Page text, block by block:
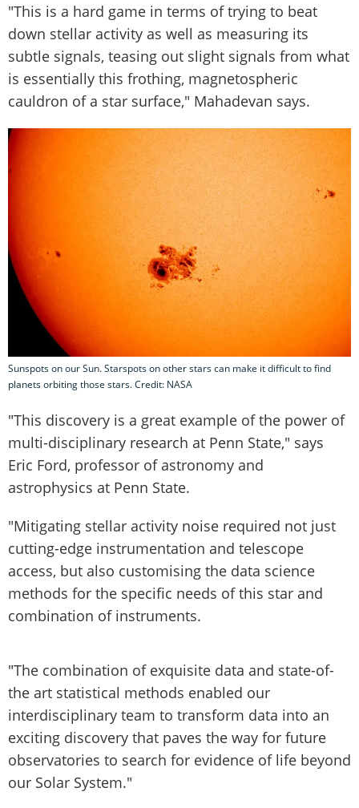
"This is a hard game in terms of trying to beat
down stellar activity as well as measuring its
subtle signals, teasing out slight signals from what
is essentially this frothing, magnetospheric
cauldron of a star surface," Mahadevan says.
Sunspots on our Sun. Starspots on other stars can make it difficult to find
planets orbiting those stars. Credit: NASA
"This discovery is a great example of the power of
multi-disciplinary research at Penn State," says
Eric Ford, professor of astronomy and
astrophysics at Penn State.
"Mitigating stellar activity noise required not just
cutting-edge instrumentation and telescope
access, but also customising the data science
methods for the specific needs of this star and
combination of instruments.
"The combination of exquisite data and state-of-
the art statistical methods enabled our
interdisciplinary team to transform data into an
exciting discovery that paves the way for future
observatories to search for evidence of life beyond
our Solar System."